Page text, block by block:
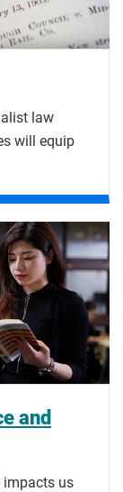
law
will equip
and
impacts us